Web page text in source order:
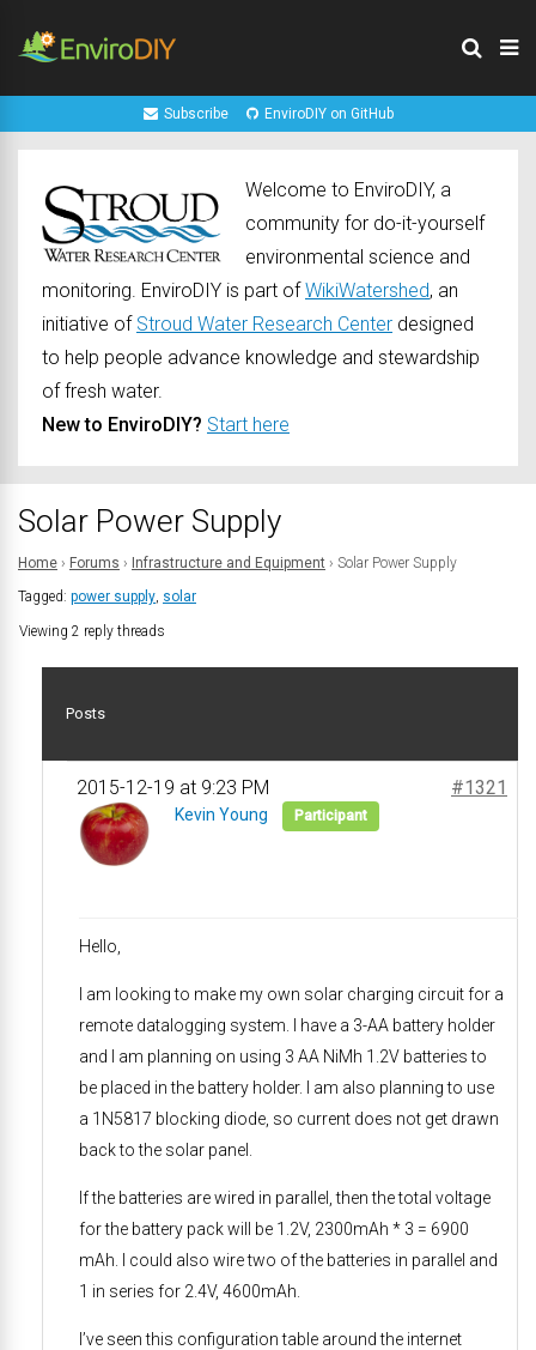
Subscribe EnviroDIY on GitHub
Welcome to EnviroDIY, a
community for do-it-yourself
environmental science and
monitoring. EnviroDIY is part ofWikiWatershed, an
initiative of Stroud Water Research Center designed
to help people advance knowledge and stewardship
of fresh water.
New to EnviroDIY? Start here
Solar Power Supply
Home › Forums › Infrastructure and Equipment › Solar Power Supply
Tagged: power supply, solar
Viewing 2 reply threads
Posts
2015-12-19 at 9:23 PM #1321
Kevin Young Participant
Hello,
I am looking to make my own solar charging circuit for a
remote datalogging system. I have a 3-AA battery holder
and I am planning on using 3 AA NiMh 1.2V batteries to
be placed in the battery holder. I am also planning to use
a 1N5817 blocking diode, so current does not get drawn
back to the solar panel.
If the batteries are wired in parallel, then the total voltage
for the battery pack will be 1.2V, 2300mAh * 3 = 6900
mAh. I could also wire two of the batteries in parallel and
1 in series for 2.4V, 4600mAh.
I’ve seen this configuration table around the internet